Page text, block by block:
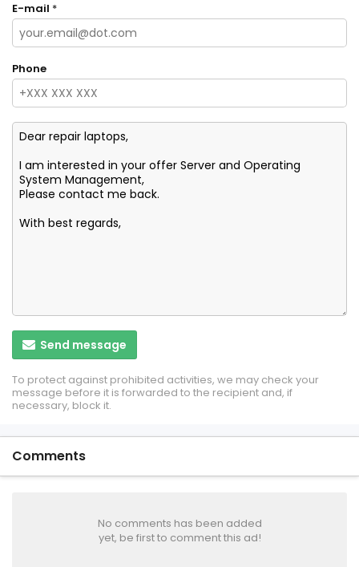
E-mail *
Phone
Send message
To protect against prohibited activities, we may check your
message before it is forwarded to the recipient and, if
necessary, block it.
Comments
No comments has been added
yet, be first to comment this ad!